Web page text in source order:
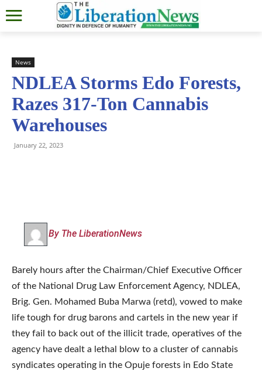
News
NDLEA Storms Edo Forests,
Razes 317-Ton Cannabis
Warehouses
January 22, 2023
By The LiberationNews
Barely hours after the Chairman/Chief Executive Officer
of the National Drug Law Enforcement Agency, NDLEA,
Brig. Gen. Mohamed Buba Marwa (retd), vowed to make
life tough for drug barons and cartels in the new year if
they fail to back out of the illicit trade, operatives of the
agency have dealt a lethal blow to a cluster of cannabis
syndicates operating in the Opuje forests in Edo State